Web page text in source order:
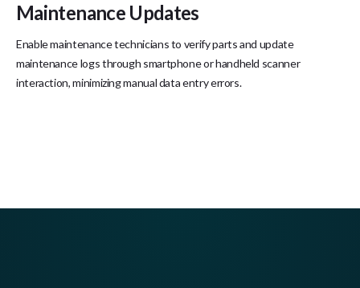
Maintenance Updates
Enable maintenance technicians to verify parts and update
maintenance logs through smartphone or handheld scanner
interaction, minimizing manual data entry errors.